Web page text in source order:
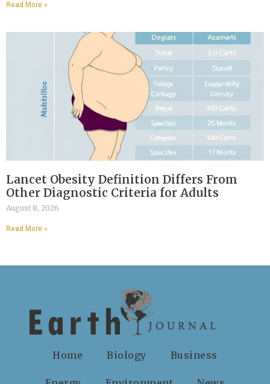
Read More »
Lancet Obesity Definition Differs From
Other Diagnostic Criteria for Adults
August 8, 2026
Read More »
Home Biology Business